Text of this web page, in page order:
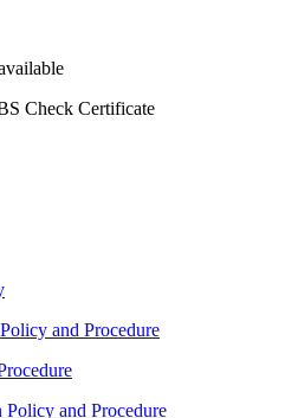
Check Certificate
and Procedure
and Procedure